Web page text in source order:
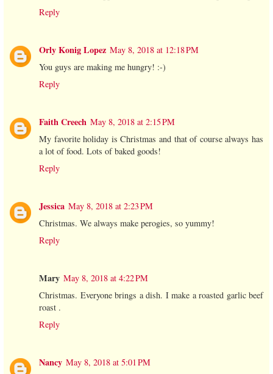
Reply
Orly Konig Lopez May 8, 2018 at 12:18 PM
You guys are making me hungry! :-)
Reply
Faith Creech May 8, 2018 at 2:15 PM
My favorite holiday is Christmas and that of course always has
a lot of food. Lots of baked goods!
Reply
Jessica May 8, 2018 at 2:23 PM
Christmas. We always make perogies, so yummy!
Reply
Mary May 8, 2018 at 4:22 PM
Christmas. Everyone brings a dish. I make a roasted garlic beef
roast .
Reply
Nancy May 8, 2018 at 5:01 PM